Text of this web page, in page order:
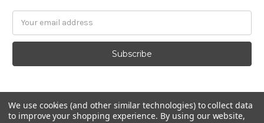
We use cookies (and other similar technologies) to collect data
to improve your shopping experience. By using our website,